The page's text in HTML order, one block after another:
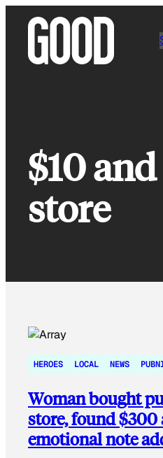
content
$10
store
HEROES LOCAL NEWS
Woman bought
store, found $300
emotional note